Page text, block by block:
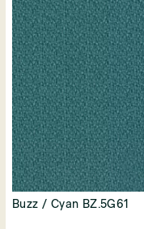
Buzz / Cyan BZ.5G61